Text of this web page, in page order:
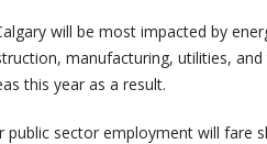
will be most impacted by
manufacturing, utilities,
this year as a result.
public sector employment will fare